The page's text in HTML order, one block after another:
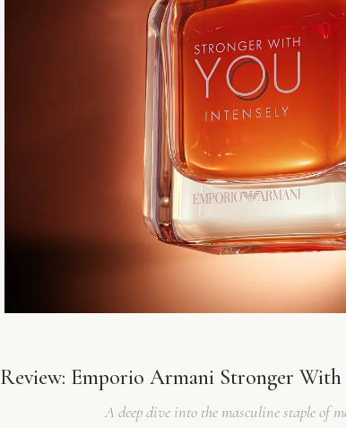
Review: Emporio Armani Stronger With
A deep dive into the masculine staple of